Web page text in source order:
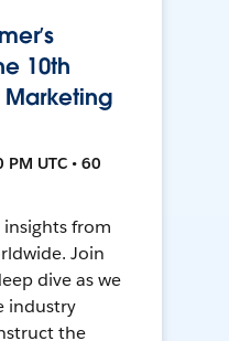
10th
UTC • 60
insights from
Join
dive as we
industry
the